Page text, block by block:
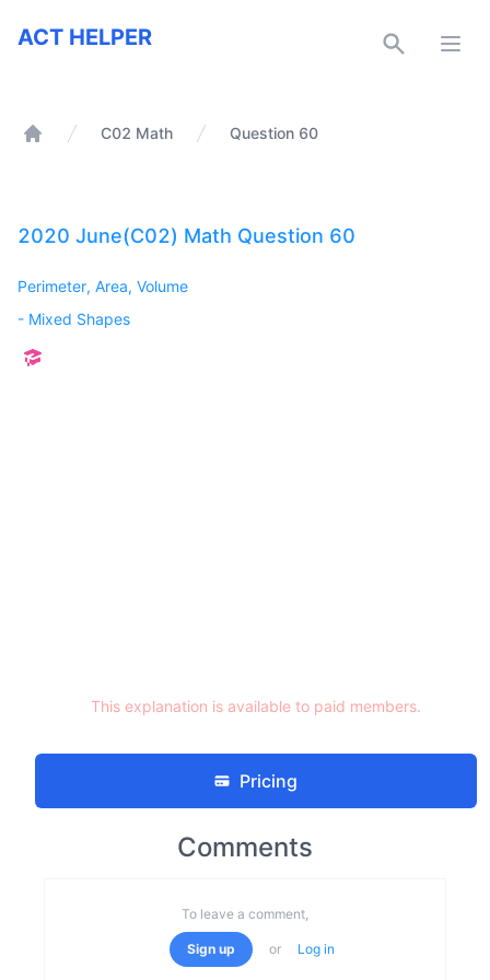
ACT Helper
ACT HELPER
C02 Math Question 60
2020 June(C02) Math Question 60
Perimeter, Area, Volume
- Mixed Shapes
This explanation is available to paid members.
Pricing
Comments
To leave a comment,
Sign up or Log in